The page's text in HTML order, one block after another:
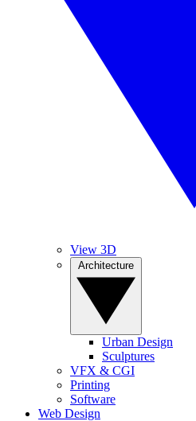
View 3D
Urban Design
Sculptures
VFX & CGI
Printing
Software
Web Design